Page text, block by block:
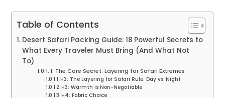
Table of Contents
Desert Safari Packing Guide: 18 Powerful Secrets to
What Every Traveler Must Bring (And What Not
To)
1. The Core Secret: Layering for Safari Extremes
H3: The Layering for Safari Rule: Day vs. Night
H3: Warmth is Non-Negotiable
H4: Fabric Choice